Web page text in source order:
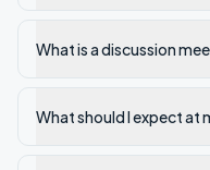
What is a discussion
What should I expect at